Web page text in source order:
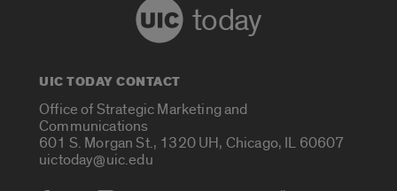
today
UIC TODAY CONTACT
Office of Strategic Marketing and
Communications
601 S. Morgan St., 1320 UH, Chicago, IL 60607
uictoday@uic.edu